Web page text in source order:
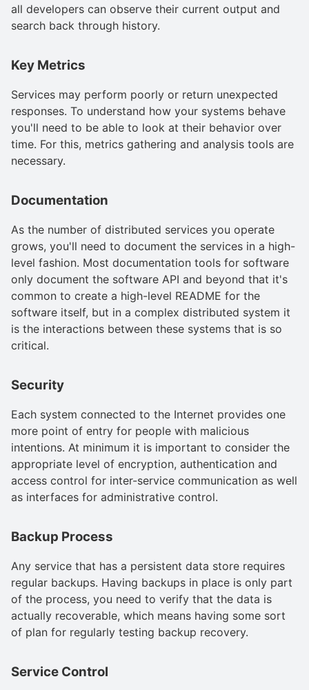
all developers can observe their current output and
search back through history.
Key Metrics
Services may perform poorly or return unexpected
responses. To understand how your systems behave
you'll need to be able to look at their behavior over
time. For this, metrics gathering and analysis tools are
necessary.
Documentation
As the number of distributed services you operate
grows, you'll need to document the services in a high-
level fashion. Most documentation tools for software
only document the software API and beyond that it's
common to create a high-level README for the
software itself, but in a complex distributed system it
is the interactions between these systems that is so
critical.
Security
Each system connected to the Internet provides one
more point of entry for people with malicious
intentions. At minimum it is important to consider the
appropriate level of encryption, authentication and
access control for inter-service communication as well
as interfaces for administrative control.
Backup Process
Any service that has a persistent data store requires
regular backups. Having backups in place is only part
of the process, you need to verify that the data is
actually recoverable, which means having some sort
of plan for regularly testing backup recovery.
Service Control